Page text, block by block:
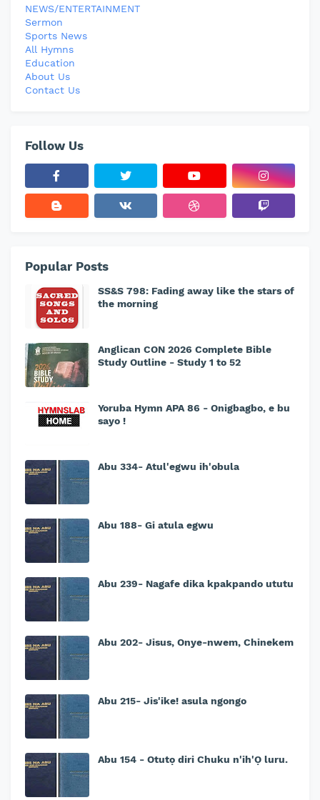
NEWS/ENTERTAINMENT
Sermon
Sports News
All Hymns
Education
About Us
Contact Us
Follow Us
Popular Posts
SS&S 798: Fading away like the stars of
the morning
Anglican CON 2026 Complete Bible
Study Outline - Study 1 to 52
Yoruba Hymn APA 86 - Onigbagbo, e bu
sayo !
Abu 334- Atul'egwu ih'obula
Abu 188- Gi atula egwu
Abu 239- Nagafe dika kpakpando ututu
Abu 202- Jisus, Onye-nwem, Chinekem
Abu 215- Jis'ike! asula ngongo
Abu 154 - Otutọ diri Chuku n'ih'Ọ luru.